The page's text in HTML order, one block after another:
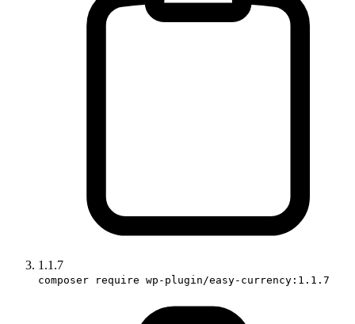
1.1.7
composer require wp-plugin/easy-currency:1.1.7